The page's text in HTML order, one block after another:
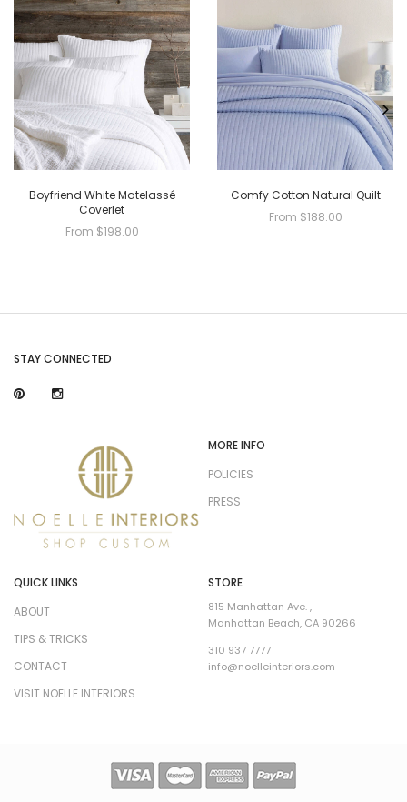
Boyfriend White Matelassé
Coverlet
From $198.00
Comfy Cotton Natural Quilt
From $188.00
STAY CONNECTED
MORE INFO
POLICIES
PRESS
QUICK LINKS
ABOUT
TIPS & TRICKS
CONTACT
VISIT NOELLE INTERIORS
STORE
815 Manhattan Ave. ,
Manhattan Beach, CA 90266
310 937 7777
info@noelleinteriors.com